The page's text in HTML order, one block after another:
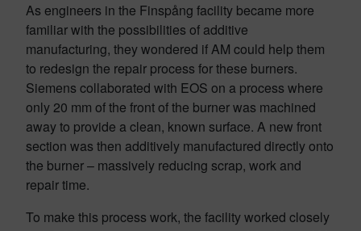
As engineers in the Finspång facility became more
familiar with the possibilities of additive
manufacturing, they wondered if AM could help them
to redesign the repair process for these burners.
Siemens collaborated with EOS on a process where
only 20 mm of the front of the burner was machined
away to provide a clean, known surface. A new front
section was then additively manufactured directly onto
the burner – massively reducing scrap, work and
repair time.
To make this process work, the facility worked closely